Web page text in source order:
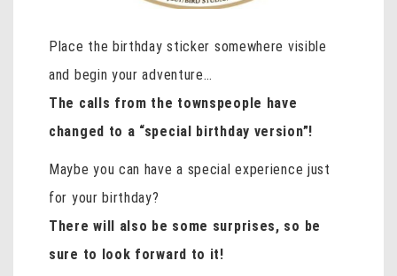
Place the birthday sticker somewhere visible
and begin your adventure…
The calls from the townspeople have
changed to a “special birthday version”!
Maybe you can have a special experience just
for your birthday?
There will also be some surprises, so be
sure to look forward to it!